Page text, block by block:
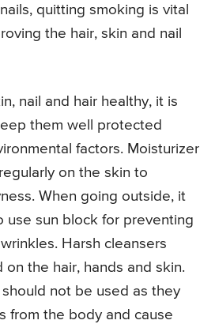
quitting smoking is vital
the hair, skin and nail
nail and hair healthy, it is
them well protected
factors. Moisturizer
on the skin to
When going outside, it
use sun block for preventing
Harsh cleansers
the hair, hands and skin.
not be used as they
from the body and cause